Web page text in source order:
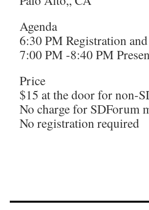
Agenda
6:30 PM Registration
7:00 PM -8:40 PM
Price
$15 at the door for non-
No charge for SDForum
No registration required